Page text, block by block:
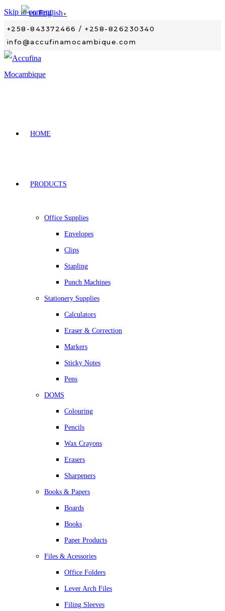
Skip to content
+258-843372466 / +258-826230340
info@accufinamocambique.com
HOME
PRODUCTS
Office Supplies
Envelopes
Clips
Stapling
Punch Machines
Stationery Supplies
Calculators
Eraser & Correction
Markers
Sticky Notes
Pens
DOMS
Colouring
Pencils
Wax Crayons
Erasers
Sharpeners
Books & Papers
Boards
Books
Paper Products
Files & Acessories
Office Folders
Lever Arch Files
Filing Sleeves
English ▼